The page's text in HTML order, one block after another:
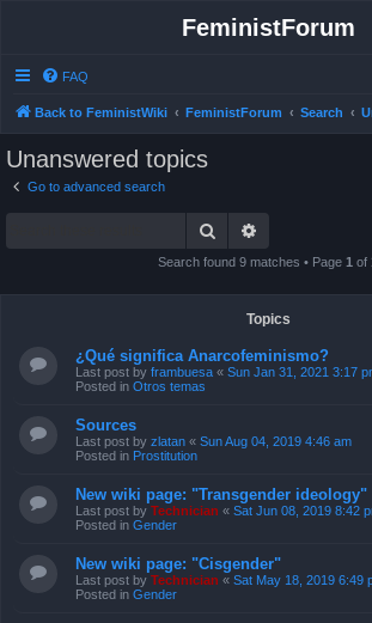
FeministForum
FAQ
Back to FeministWiki FeministForum Search
Unanswered topics
Go to advanced search
Search
Search found 9 matches • Page 1 of
Topics
¿Qué significa Anarcofeminismo?
Last post by frambuesa « Sun Jan 31, 2021 3:17
Posted in Otros temas
Sources
Last post by zlatan « Sun Aug 04, 2019 4:46 am
Posted in Prostitution
New wiki page: "Transgender ideology"
Last post by Technician « Sat Jun 08, 2019 8:42
Posted in Gender
New wiki page: "Cisgender"
Last post by Technician « Sat May 18, 2019 6:49
Posted in Gender